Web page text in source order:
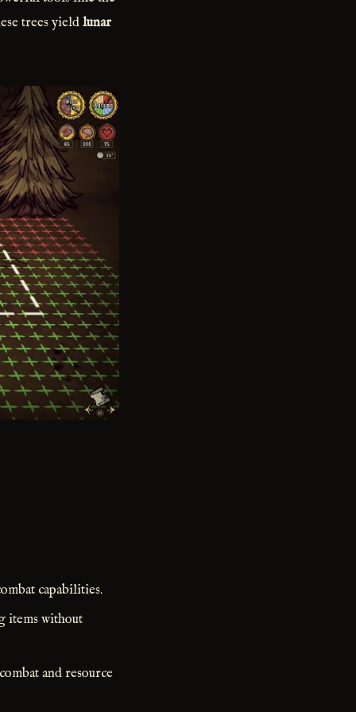
trees yieldlunar
capabilities.
items without
and resource